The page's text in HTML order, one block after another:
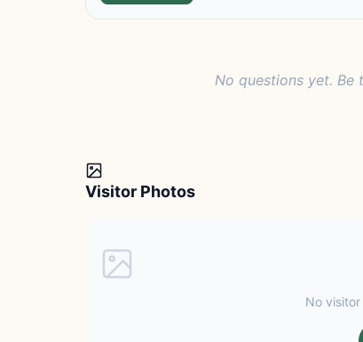
No questions yet. Be
Visitor Photos
No